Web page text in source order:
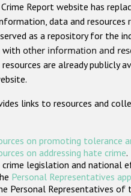
Report website has
data and
as a repository for the
with other information and
resources are already publicly
links to resources and
on promoting tolerance
on addressing hate crime.
legislation and national
Personal Representatives
Personal Representatives of